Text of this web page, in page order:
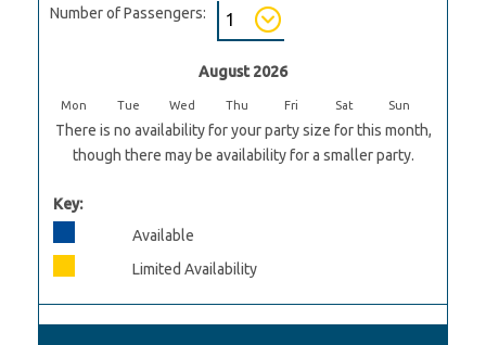
Number of Passengers:
August 2026
Mon Tue Wed Thu Fri Sat Sun
There is no availability for your party size for this month,
though there may be availability for a smaller party.
Key:
Available
Limited Availability